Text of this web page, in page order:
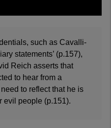
such as Cavalli-
statements’ (p.157),
Reich asserts that
to hear from a
to reflect that he is
evil people (p.151).